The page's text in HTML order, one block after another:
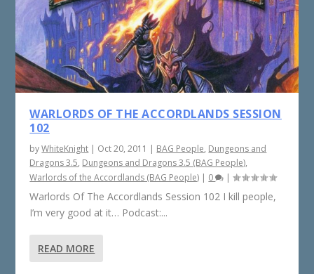
WARLORDS OF THE ACCORDLANDS SESSION
102
byWhiteKnight | Oct 20, 2011 | BAG People, Dungeons and
Dragons 3.5, Dungeons and Dragons 3.5 (BAG People),
Warlords of the Accordlands (BAG People) | 0 |
Warlords Of The Accordlands Session 102 I kill people,
I’m very good at it… Podcast:...
READ MORE